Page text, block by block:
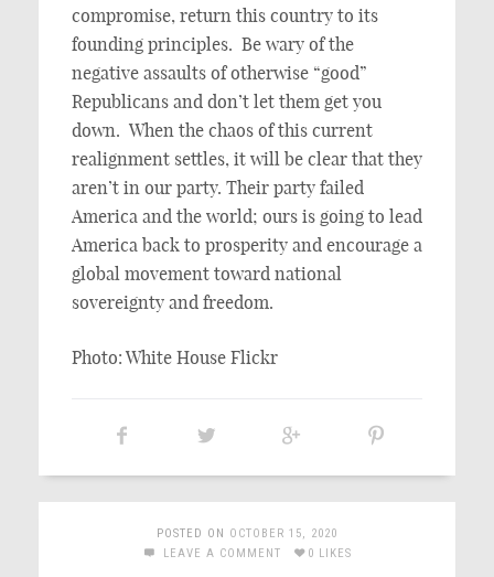
compromise, return this country to its
founding principles. Be wary of the
negative assaults of otherwise “good”
Republicans and don’t let them get you
down. When the chaos of this current
realignment settles, it will be clear that they
aren’t in our party. Their party failed
America and the world; ours is going to lead
America back to prosperity and encourage a
global movement toward national
sovereignty and freedom.
Photo: White House Flickr
POSTED ON OCTOBER 15, 2020
LEAVE A COMMENT
0 LIKES